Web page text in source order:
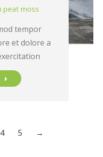
peat moss
tempor
et dolore a
4 5 →